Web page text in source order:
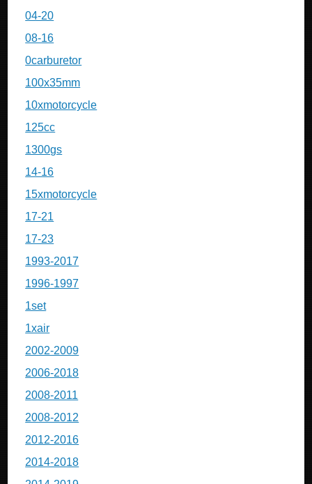
04-20
08-16
0carburetor
100x35mm
10xmotorcycle
125cc
1300gs
14-16
15xmotorcycle
17-21
17-23
1993-2017
1996-1997
1set
1xair
2002-2009
2006-2018
2008-2011
2008-2012
2012-2016
2014-2018